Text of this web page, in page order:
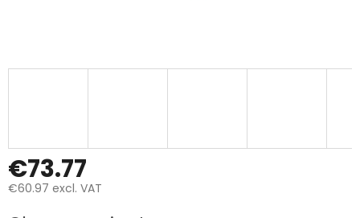
€73.77
€60.97 excl. VAT